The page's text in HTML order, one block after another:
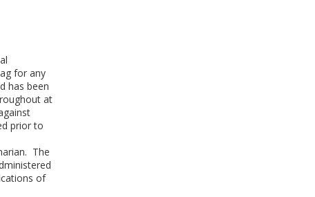
for any
has been
at
prior to
The
of